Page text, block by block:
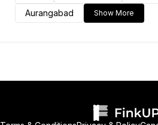
Aurangabad
Show More